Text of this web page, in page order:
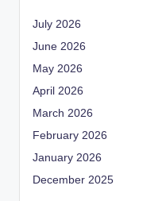
July 2026
June 2026
May 2026
April 2026
March 2026
February 2026
January 2026
December 2025